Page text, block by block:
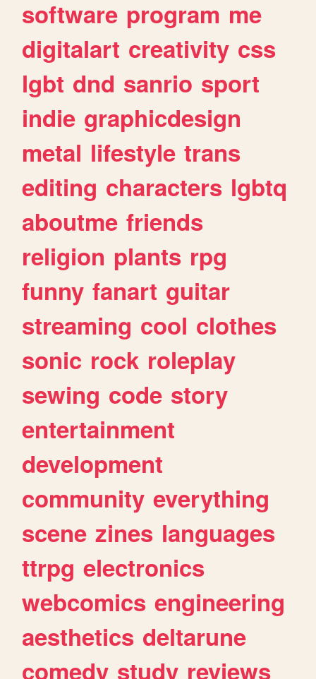
software program me
digitalart creativity css
lgbt dnd sanrio sport
indie graphicdesign
metal lifestyle trans
editing characters lgbtq
aboutme friends
religion plants rpg
funny fanart guitar
streaming cool clothes
sonic rock roleplay
sewing code story
entertainment
development
community everything
scene zines languages
ttrpg electronics
webcomics engineering
aesthetics deltarune
comedy study reviews